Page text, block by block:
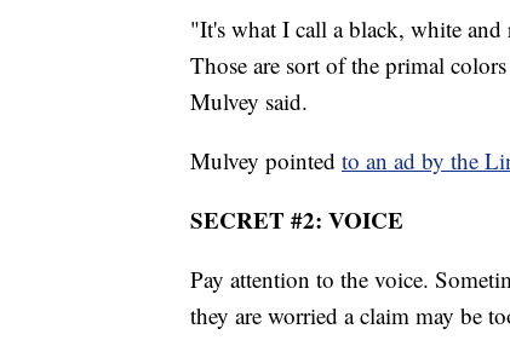
"It's what I call a black, white
Those are sort of the primal
Mulvey said.
Mulvey pointed to an ad by the
SECRET #2: VOICE
Pay attention to the voice.
they are worried a claim may be